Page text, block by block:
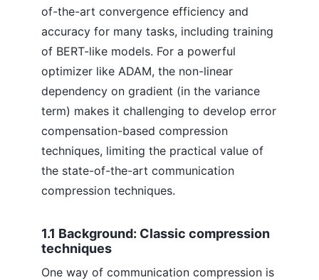
of-the-art convergence efficiency and
accuracy for many tasks, including training
of BERT-like models. For a powerful
optimizer like ADAM, the non-linear
dependency on gradient (in the variance
term) makes it challenging to develop error
compensation-based compression
techniques, limiting the practical value of
the state-of-the-art communication
compression techniques.
1.1 Background: Classic compression
techniques
One way of communication compression is